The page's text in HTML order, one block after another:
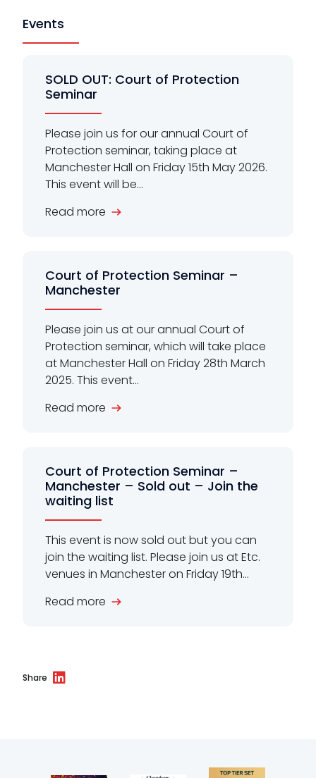
Events
SOLD OUT: Court of Protection
Seminar
Please join us for our annual Court of
Protection seminar, taking place at
Manchester Hall on Friday 15th May 2026.
This event will be...
Read more
Court of Protection Seminar –
Manchester
Please join us at our annual Court of
Protection seminar, which will take place
at Manchester Hall on Friday 28th March
2025. This event...
Read more
Court of Protection Seminar –
Manchester – Sold out – Join the
waiting list
This event is now sold out but you can
join the waiting list. Please join us at Etc.
venues in Manchester on Friday 19th...
Read more
Share